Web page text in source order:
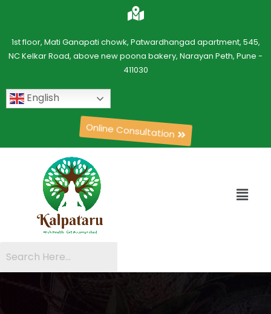
1st floor, Mati Ganapati chowk, Patwardhangad apartment, 545,
NC Kelkar Road, above new poona bakery, Narayan Peth, Pune -
411030
English
Online Consultation